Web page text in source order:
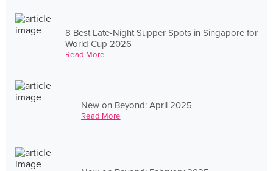
8 Best Late-Night Supper Spots in Singapore for
World Cup 2026
Read More
New on Beyond: April 2025
Read More